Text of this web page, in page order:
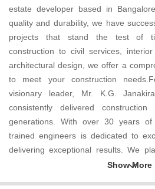
estate developer based in
quality and durability, we have
projects that stand the test of
construction to civil services,
architectural design, we offer a
to meet your construction
visionary leader, Mr. K.G.
consistently delivered
generations. With over 30 years
trained engineers is dedicated to
delivering exceptional results. We
client satisfaction and constantly